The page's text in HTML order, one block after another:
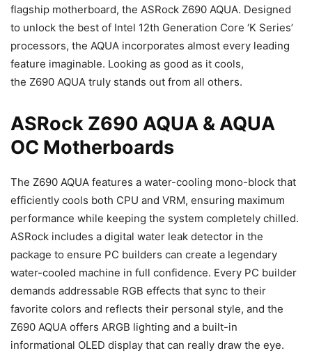
flagship motherboard, the ASRock Z690 AQUA. Designed
to unlock the best of Intel 12th Generation Core ‘K Series’
processors, the AQUA incorporates almost every leading
feature imaginable. Looking as good as it cools,
the Z690 AQUA truly stands out from all others.
ASRock Z690 AQUA & AQUA
OC Motherboards
The Z690 AQUA features a water-cooling mono-block that
efficiently cools both CPU and VRM, ensuring maximum
performance while keeping the system completely chilled.
ASRock includes a digital water leak detector in the
package to ensure PC builders can create a legendary
water-cooled machine in full confidence. Every PC builder
demands addressable RGB effects that sync to their
favorite colors and reflects their personal style, and the
Z690 AQUA offers ARGB lighting and a built-in
informational OLED display that can really draw the eye.